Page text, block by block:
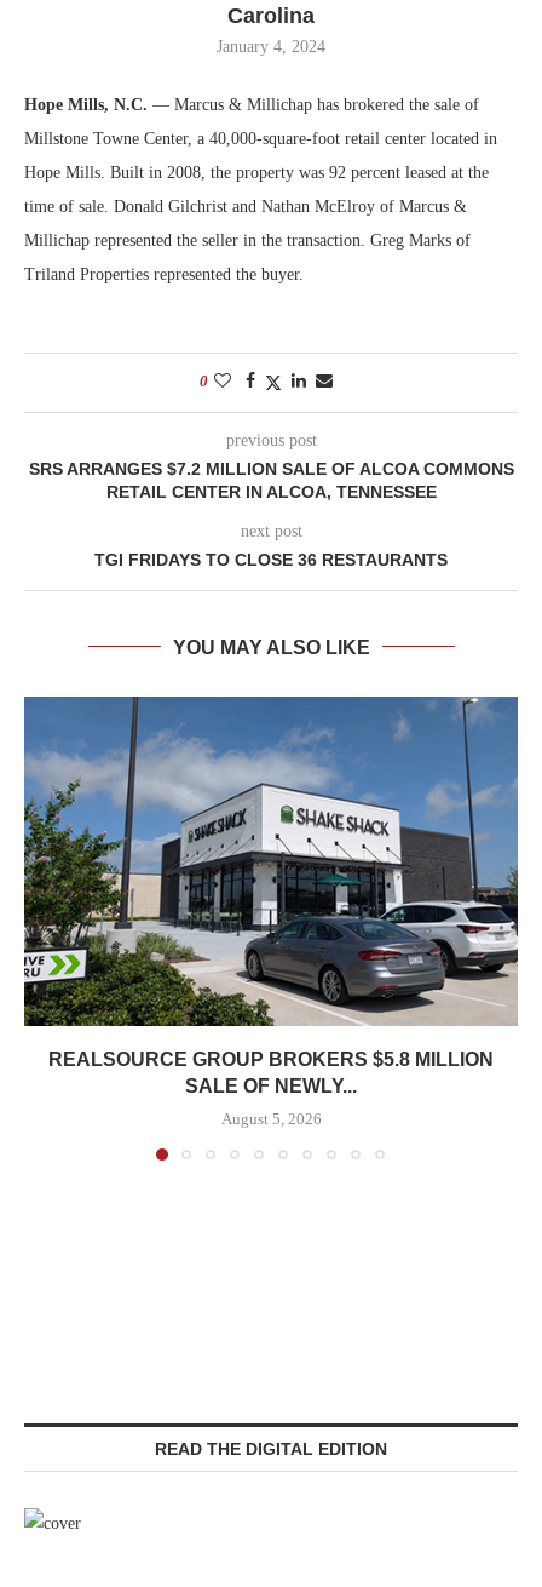
Carolina
January 4, 2024
Hope Mills, N.C. — Marcus & Millichap has brokered the sale of
Millstone Towne Center, a 40,000-square-foot retail center located in
Hope Mills. Built in 2008, the property was 92 percent leased at the
time of sale. Donald Gilchrist and Nathan McElroy of Marcus &
Millichap represented the seller in the transaction. Greg Marks of
Triland Properties represented the buyer.
0
previous post
SRS ARRANGES $7.2 MILLION SALE OF ALCOA COMMONS
RETAIL CENTER IN ALCOA, TENNESSEE
next post
TGI FRIDAYS TO CLOSE 36 RESTAURANTS
YOU MAY ALSO LIKE
REALSOURCE GROUP BROKERS $5.8 MILLION
SALE OF NEWLY...
August 5, 2026
READ THE DIGITAL EDITION